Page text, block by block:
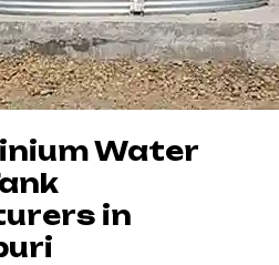
Water
in